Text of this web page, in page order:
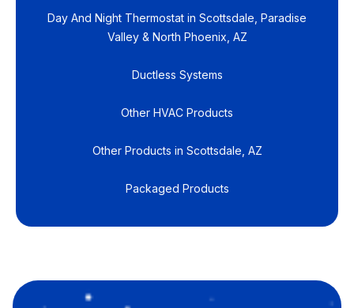
Day And Night Thermostat in Scottsdale, Paradise
Valley & North Phoenix, AZ
Ductless Systems
Other HVAC Products
Other Products in Scottsdale, AZ
Packaged Products